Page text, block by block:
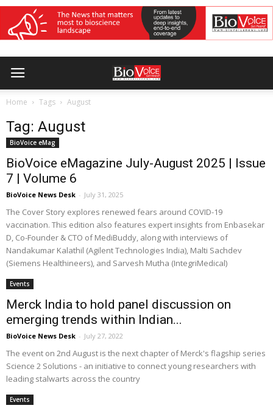
Home Tags August
Tag: August
BioVoice eMag
BioVoice eMagazine July-August 2025 | Issue
7 | Volume 6
BioVoice News Desk - July 31, 2025
The Cover Story explores renewed fears around COVID-19
vaccination. This edition also features expert insights from Enbasekar
D, Co-Founder & CTO of MediBuddy, along with interviews of
Nandakumar Kalathil (Agilent Technologies India), Malti Sachdev
(Siemens Healthineers), and Sarvesh Mutha (IntegriMedical)
Events
Merck India to hold panel discussion on
emerging trends within Indian...
BioVoice News Desk - July 27, 2022
The event on 2nd August is the next chapter of Merck's flagship series
Science 2 Solutions - an initiative to connect young researchers with
leading stalwarts across the country
Events